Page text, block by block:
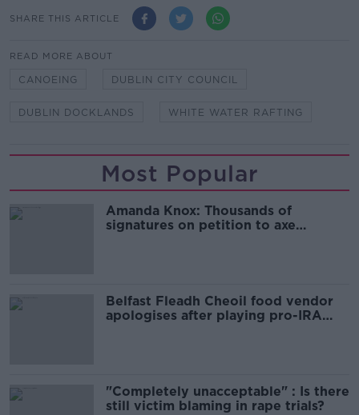
SHARE THIS ARTICLE
READ MORE ABOUT
CANOEING DUBLIN CITY COUNCIL
DUBLIN DOCKLANDS WHITE WATER RAFTING
Most Popular
Amanda Knox: Thousands of
signatures on petition to axe
Belfast Fleadh Cheoil food vendor
apologises after playing pro-IRA
"Completely unacceptable" : Is there
still victim blaming in rape trials?